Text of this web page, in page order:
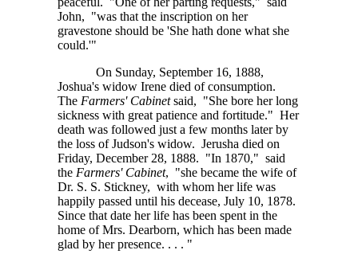
John, "was that the inscription on her
gravestone should be 'She hath done what she
could.'"
On Sunday, September 16, 1888,
Joshua's widow Irene died of consumption.
The Farmers' Cabinetsaid, "She bore her long
sickness with great patience and fortitude." Her
death was followed just a few months later by
the loss of Judson's widow. Jerusha died on
Friday, December 28, 1888. "In 1870," said
the Farmers' Cabinet, "she became the wife of
Dr. S. S. Stickney, with whom her life was
happily passed until his decease, July 10, 1878.
Since that date her life has been spent in the
home of Mrs. Dearborn, which has been made
glad by herpresence. . . . "